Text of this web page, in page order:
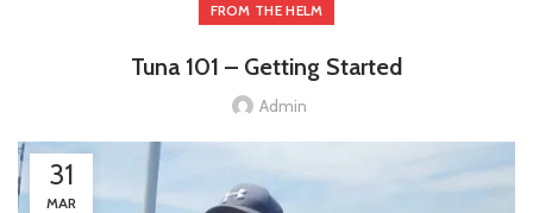
FROM THE HELM
Tuna 101 – Getting Started
Admin
31
MAR